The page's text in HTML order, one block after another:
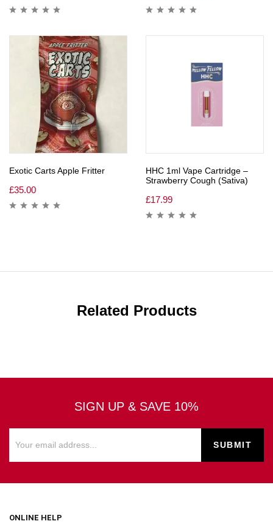
Exotic Carts Apple Fritter
£35.00
HHC 1ml Vape Cartridge –
Strawberry Cough (Sativa)
£17.99
Related Products
SIGN UP & SAVE 10%
ONLINE HELP